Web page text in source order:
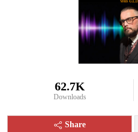
62.7K
Downloads
Share